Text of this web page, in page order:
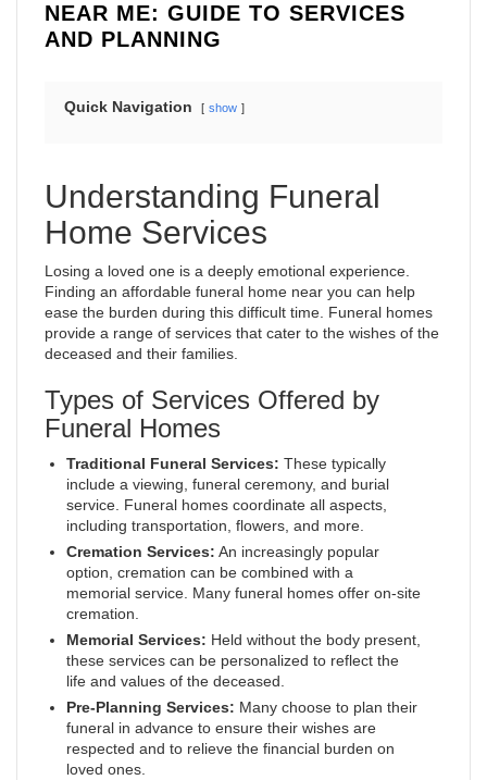
NEAR ME: GUIDE TO SERVICES
AND PLANNING
Quick Navigation show
Understanding Funeral
Home Services
Losing a loved one is a deeply emotional experience.
Finding an affordable funeral home near you can help
ease the burden during this difficult time. Funeral homes
provide a range of services that cater to the wishes of the
deceased and their families.
Types of Services Offered by
Funeral Homes
Traditional Funeral Services: These typically
include a viewing, funeral ceremony, and burial
service. Funeral homes coordinate all aspects,
including transportation, flowers, and more.
Cremation Services: An increasingly popular
option, cremation can be combined with a
memorial service. Many funeral homes offer on-site
cremation.
Memorial Services: Held without the body present,
these services can be personalized to reflect the
life and values of the deceased.
Pre-Planning Services: Many choose to plan their
funeral in advance to ensure their wishes are
respected and to relieve the financial burden on
loved ones.